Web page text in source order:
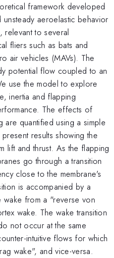
framework developed
aeroelastic behavior
relevant to several
fliers such as bats and
air vehicles (MAVs). The
potential flow coupled to an
use the model to explore
inertia and flapping
The effects of
are quantified using a simple
results showing the
lift and thrust. As the flapping
go through a transition
close to the membrane's
is accompanied by a
wake from a "reverse von
wake. The wake transition
not occur at the same
intuitive flows for which
wake", and vice-versa.